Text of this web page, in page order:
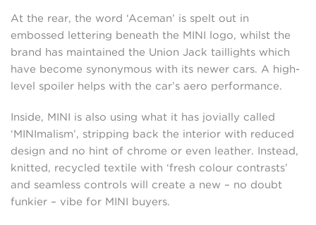
At the rear, the word ‘Aceman’ is spelt out in
embossed lettering beneath the MINI logo, whilst the
brand has maintained the Union Jack taillights which
have become synonymous with its newer cars. A high-
level spoiler helps with the car’s aero performance.
Inside, MINI is also using what it has jovially called
‘MINImalism’, stripping back the interior with reduced
design and no hint of chrome or even leather. Instead,
knitted, recycled textile with ‘fresh colour contrasts’
and seamless controls will create a new – no doubt
funkier – vibe for MINI buyers.